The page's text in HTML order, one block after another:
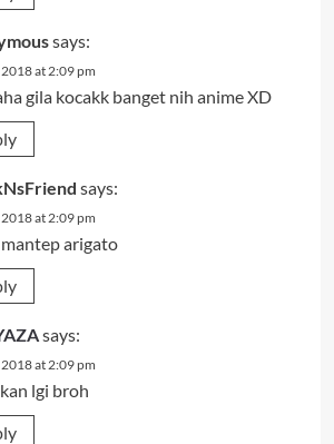
says:
at 2:09 pm
gila kocakk banget nih anime XD
says:
at 2:09 pm
arigato
says:
at 2:09 pm
lgi broh